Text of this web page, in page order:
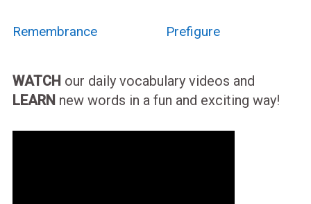
Remembrance Prefigure
WATCH our daily vocabulary videos and
LEARN new words in a fun and exciting way!